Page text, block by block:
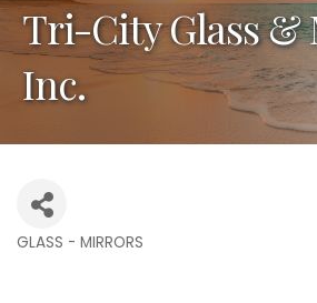
Tri-City Glass &
Inc.
GLASS - MIRRORS